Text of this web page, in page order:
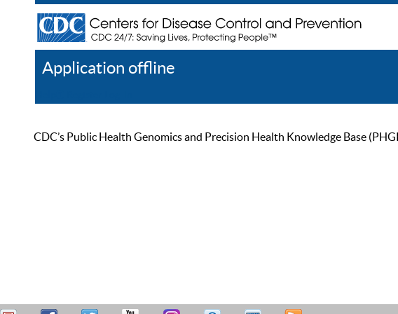
Application offline
CDC’s Public Health Genomics and Precision Health Knowledge Base